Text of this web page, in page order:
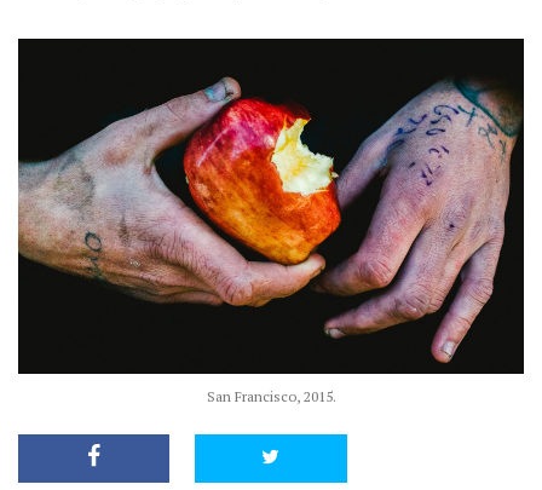
San Francisco, 2015.